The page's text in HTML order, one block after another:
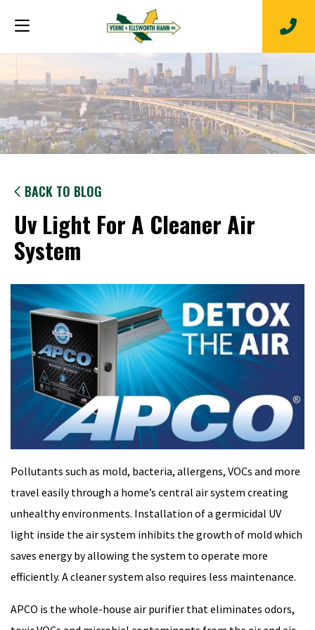
BACK TO BLOG
Uv Light For A Cleaner Air
System
Pollutants such as mold, bacteria, allergens, VOCs and more
travel easily through a home’s central air system creating
unhealthy environments. Installation of a germicidal UV
light inside the air system inhibits the growth of mold which
saves energy by allowing the system to operate more
efficiently. A cleaner system also requires less maintenance.
APCO is the whole-house air purifier that eliminates odors,